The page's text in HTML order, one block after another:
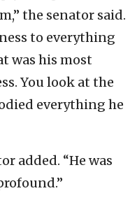
the senator said.
to everything
was his most
You look at the
everything he
added. “He was